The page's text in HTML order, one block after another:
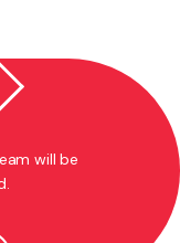
will be